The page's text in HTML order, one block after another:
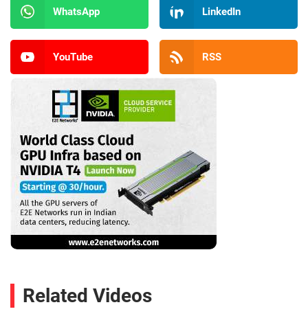
WhatsApp LinkedIn
YouTube RSS
Related Videos